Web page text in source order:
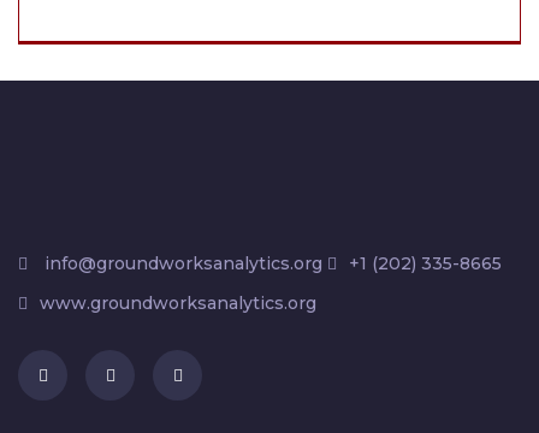
info@groundworksanalytics.org
+1 (202) 335-8665
www.groundworksanalytics.org